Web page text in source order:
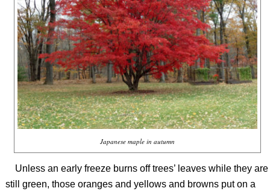
Japanese maple in autumn
Unless an early freeze burns off trees’ leaves while they are
still green, those oranges and yellows and browns put on a